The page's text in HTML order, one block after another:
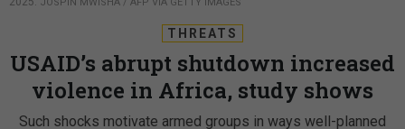
THREATS
USAID’s abrupt shutdown increased
violence in Africa, study shows
Such shocks motivate armed groups in ways well-planned